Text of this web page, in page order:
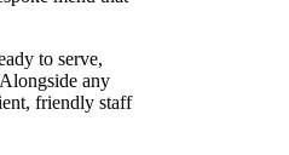
to serve,
any
friendly staff